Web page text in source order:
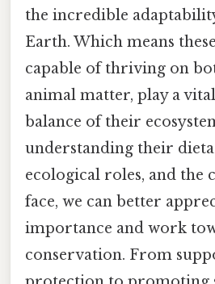
the incredible
Earth. Which means
capable of thriving on
animal matter, play a
balance of their
understanding their
ecological roles, and the
face, we can better
importance and work
conservation. From